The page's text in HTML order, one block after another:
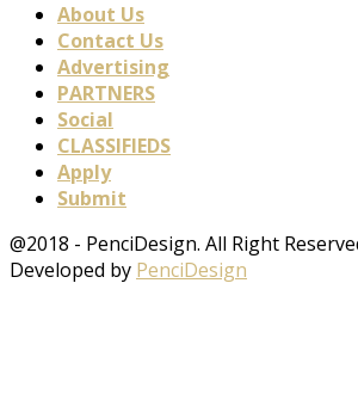
About Us
Contact Us
Advertising
PARTNERS
Social
CLASSIFIEDS
Apply
Submit
@2018 - PenciDesign. All Right
Developed by PenciDesign